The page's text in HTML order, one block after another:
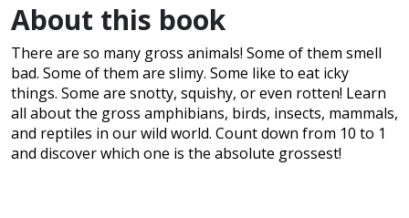
About this book
There are so many gross animals! Some of them smell
bad. Some of them are slimy. Some like to eat icky
things. Some are snotty, squishy, or even rotten! Learn
all about the gross amphibians, birds, insects, mammals,
and reptiles in our wild world. Count down from 10 to 1
and discover which one is the absolute grossest!